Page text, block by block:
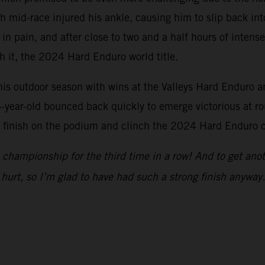
mid-race injured his ankle, causing him to slip back
pain, and after close to two and a half hours of
it, the 2024 Hard Enduro world title.
outdoor season with wins at the Valleys Hard Enduro
old bounced back quickly to emerge victorious at
on the podium and clinch the 2024 Hard Enduro
championship for the third time in a row! And to get
so I’m glad to have had such a strong finish